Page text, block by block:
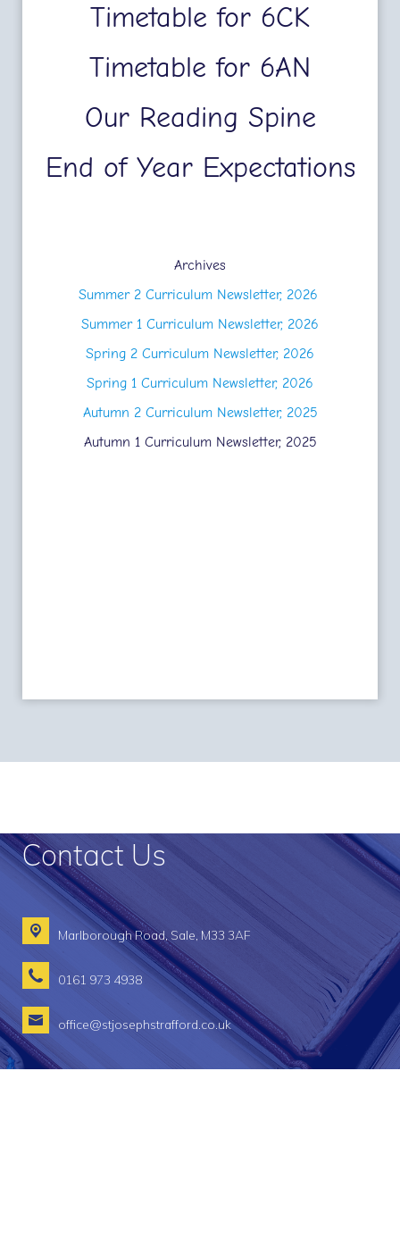
Timetable for 6CK
Timetable for 6AN
Our Reading Spine
End of Year Expectations
Archives
Summer 2 Curriculum Newsletter, 2026
Summer 1 Curriculum Newsletter, 2026
Spring 2 Curriculum Newsletter, 2026
Spring 1 Curriculum Newsletter, 2026
Autumn 2 Curriculum Newsletter, 2025
Autumn 1 Curriculum Newsletter, 2025
Contact Us
Marlborough Road, Sale, M33 3AF
0161 973 4938
office@stjosephstrafford.co.uk